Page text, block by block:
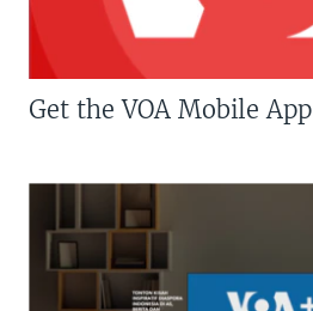
Get the VOA Mobile App